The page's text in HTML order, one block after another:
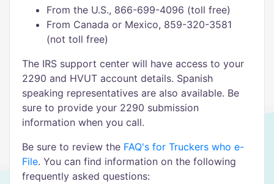
From the U.S., 866-699-4096 (toll free)
From Canada or Mexico, 859-320-3581
(not toll free)
The IRS support center will have access to your
2290 and HVUT account details. Spanish
speaking representatives are also available. Be
sure to provide your 2290 submission
information when you call.
Be sure to review the FAQ's for Truckers who e-
File. You can find information on the following
frequently asked questions: